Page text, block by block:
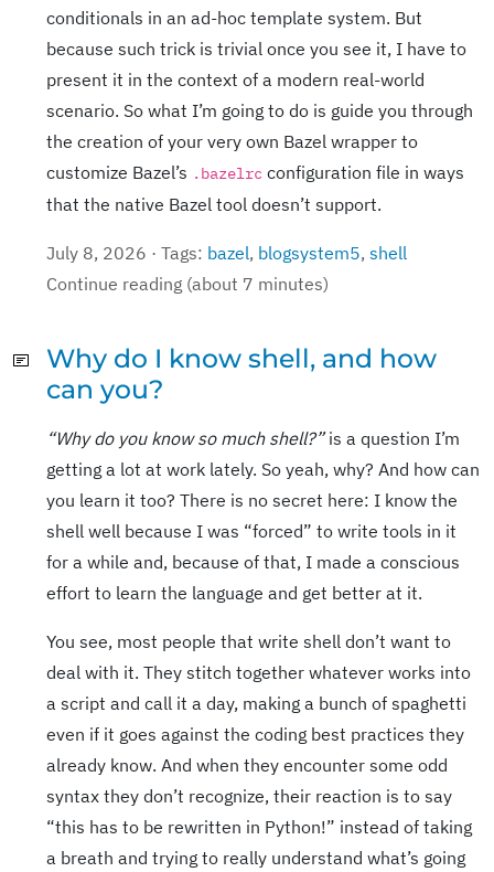
conditionals in an ad-hoc template system. But
because such trick is trivial once you see it, I have to
present it in the context of a modern real-world
scenario. So what I’m going to do is guide you through
the creation of your very own Bazel wrapper to
customize Bazel’s .bazelrc configuration file in ways
that the native Bazel tool doesn’t support.
July 8, 2026 · Tags: bazel, blogsystem5, shell
Continue reading (about 7 minutes)
Why do I know shell, and how
can you?
“Why do you know so much shell?”is a question I’m
getting a lot at work lately. So yeah, why? And how can
you learn it too? There is no secret here: I know the
shell well because I was “forced” to write tools in it
for a while and, because of that, I made a conscious
effort to learn the language and get better at it.
You see, most people that write shell don’t want to
deal with it. They stitch together whatever works into
a script and call it a day, making a bunch of spaghetti
even if it goes against the coding best practices they
already know. And when they encounter some odd
syntax they don’t recognize, their reaction is to say
“this has to be rewritten in Python!” instead of taking
a breath and trying to really understand what’s going